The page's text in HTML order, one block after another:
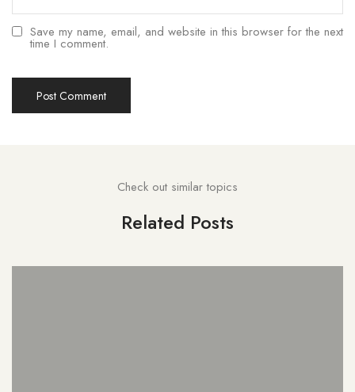
Save my name, email, and website in this browser for the next
time I comment.
Check out similar topics
Related Posts